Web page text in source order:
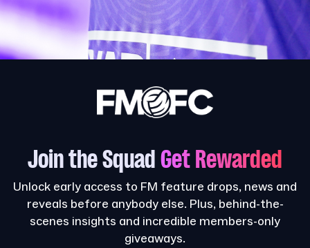
Join the Squad Get Rewarded
Unlock early access to FM feature drops, news and
reveals before anybody else. Plus, behind-the-
scenes insights and incredible members-only
giveaways.